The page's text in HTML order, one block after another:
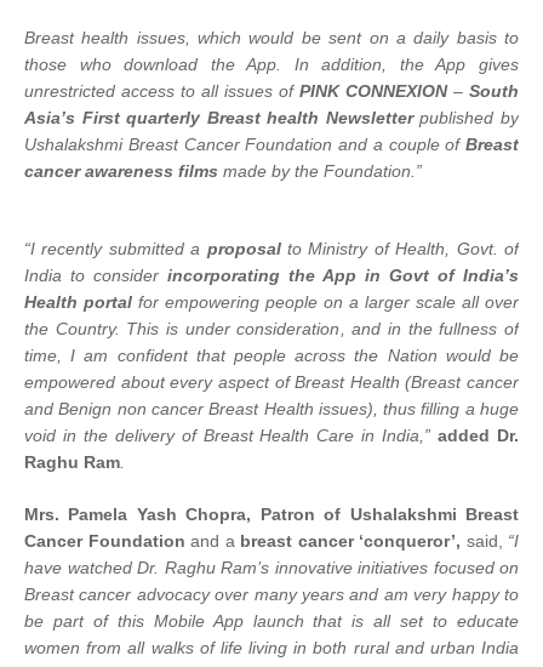
Breast health issues, which would be sent on a daily basis to
those who download the App. In addition, the App gives
unrestricted access to all issues of PINK CONNEXION– South
Asia’s First quarterly Breast health Newsletterpublished by
Ushalakshmi Breast Cancer Foundation and a couple of Breast
cancer awareness films made by the Foundation.”
“I recently submitteda proposalto Ministry of Health, Govt. of
India to consider incorporating the App in Govt of India’s
Health portal for empowering people on a larger scale all over
the Country. This is under consideration, and in the fullness of
time, I am confident that people across the Nation would be
empowered about every aspect of Breast Health (Breast cancer
and Benign non cancer Breast Health issues), thus filling a huge
void in the delivery of Breast Health Care in India,” added Dr.
Raghu Ram
Mrs. Pamela Yash Chopra, Patron of Ushalakshmi Breast
Cancer Foundation and a breast cancer ‘conqueror’, said, “I
have watched Dr. Raghu Ram’s innovative initiatives focused on
Breast cancer advocacy over many years and am very happy to
be part of this Mobile App launch that is all set to educate
women from all walks of life living in both rural and urban India